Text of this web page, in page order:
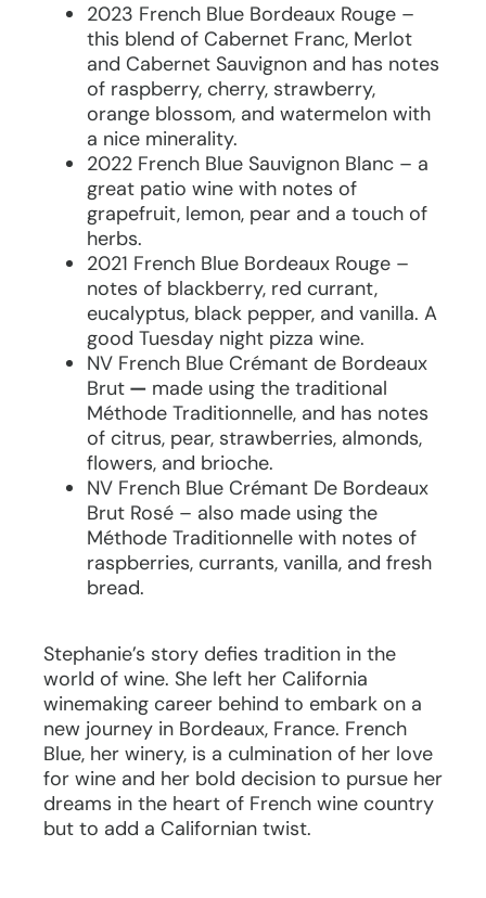
2023 French Blue Bordeaux Rouge –
this blend of Cabernet Franc, Merlot
and Cabernet Sauvignon and has notes
of raspberry, cherry, strawberry,
orange blossom, and watermelon with
a nice minerality.
2022 French Blue Sauvignon Blanc – a
great patio wine with notes of
grapefruit, lemon, pear and a touch of
herbs.
2021 French Blue Bordeaux Rouge –
notes of blackberry, red currant,
eucalyptus, black pepper, and vanilla. A
good Tuesday night pizza wine.
NV French Blue Crémant de Bordeaux
Brut — made using the traditional
Méthode Traditionnelle, and has notes
of citrus, pear, strawberries, almonds,
flowers, and brioche.
NV French Blue Crémant De Bordeaux
Brut Rosé – also made using the
Méthode Traditionnelle with notes of
raspberries, currants, vanilla, and fresh
bread.
Stephanie’s story defies tradition in the
world of wine. She left her California
winemaking career behind to embark on a
new journey in Bordeaux, France. French
Blue, her winery, is a culmination of her love
for wine and her bold decision to pursue her
dreams in the heart of French wine country
but to add a Californian twist.